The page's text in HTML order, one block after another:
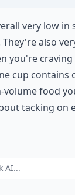
very low in
also
you're
cup contains
food
tacking on